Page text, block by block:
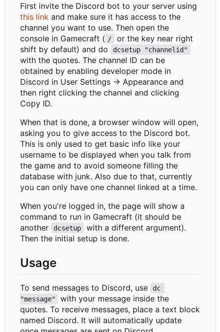
First invite the Discord bot to your server using
this link and make sure it has access to the
channel you want to use. Then open the
console in Gamecraft ( /
or the key near right
shift by default) and do
dcsetup "channelid"
with the quotes. The channel ID can be
obtained by enabling developer mode in
Discord in User Settings -> Appearance and
then right clicking the channel and clicking
Copy ID.
When that is done, a browser window will open,
asking you to give access to the Discord bot.
This is only used to get basic info like your
username to be displayed when you talk from
the game and to avoid someone filling the
database with junk. Also due to that, currently
you can only have one channel linked at a time.
When you're logged in, the page will show a
command to run in Gamecraft (it should be
another
dcsetup
with a different argument).
Then the initial setup is done.
Usage
To send messages to Discord, use
dc
"message"
with your message inside the
quotes. To receive messages, place a text block
named Discord. It will automatically update